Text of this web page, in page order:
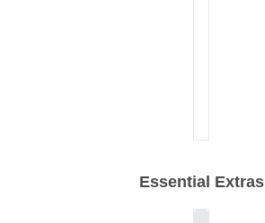
Essential Extras